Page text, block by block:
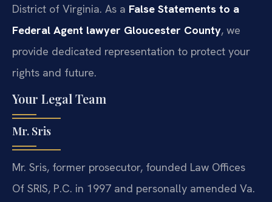
District of Virginia. As a False Statements to a
Federal Agent lawyer Gloucester County, we
provide dedicated representation to protect your
rights and future.
Your Legal Team
Mr. Sris
Mr. Sris, former prosecutor, founded Law Offices
Of SRIS, P.C. in 1997 and personally amended Va.